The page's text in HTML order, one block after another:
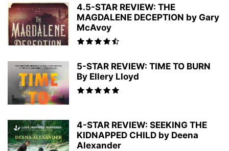
4.5-STAR REVIEW: THE
MAGDALENE DECEPTION by Gary
McAvoy
5-STAR REVIEW: TIME TO BURN
By Ellery Lloyd
4-STAR REVIEW: SEEKING THE
KIDNAPPED CHILD by Deena
Alexander